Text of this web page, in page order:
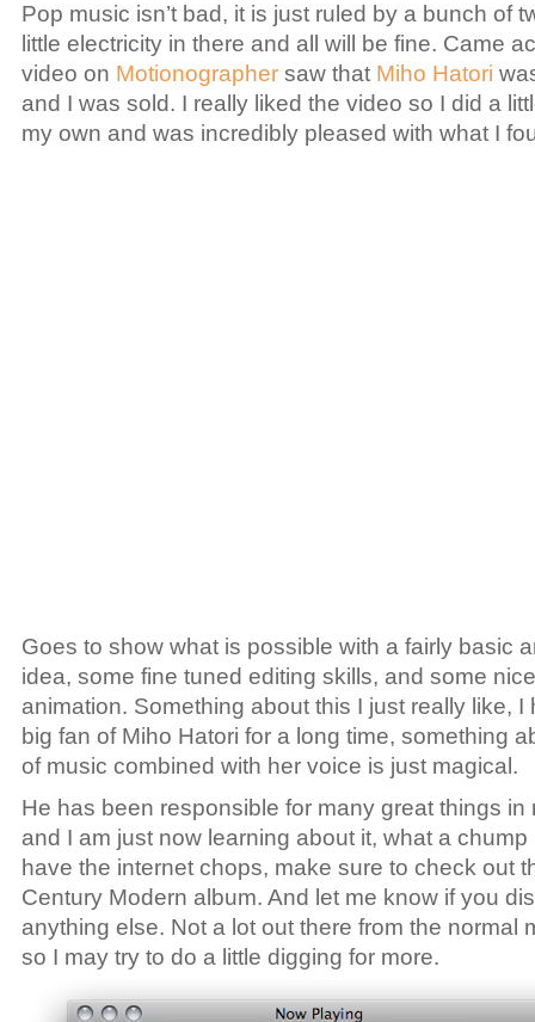
Pop music isn’t bad, it is just ruled by a bunch of
little electricity in there and all will be fine. Came
video on Motionographer saw that Miho Hatori
and I was sold. I really liked the video so I did a
my own and was incredibly pleased with what I
Goes to show what is possible with a fairly basic
idea, some fine tuned editing skills, and some
animation. Something about this I just really like, I
big fan of Miho Hatori for a long time, something
of music combined with her voice is just magical.
He has been responsible for many great things in
and I am just now learning about it, what a chump
have the internet chops, make sure to check out
Century Modern album. And let me know if you
anything else. Not a lot out there from the normal
so I may try to do a little digging for more.